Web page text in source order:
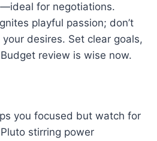
for negotiations.
playful passion; don’t
desires. Set clear goals,
review is wise now.
you focused but watch for
stirring power